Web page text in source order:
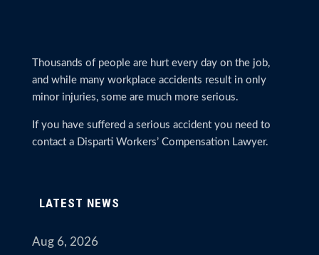
Thousands of people are hurt every day on the job,
and while many workplace accidents result in only
minor injuries, some are much more serious.
If you have suffered a serious accident you need to
contact a Disparti Workers’ Compensation Lawyer.
LATEST NEWS
Aug 6, 2026